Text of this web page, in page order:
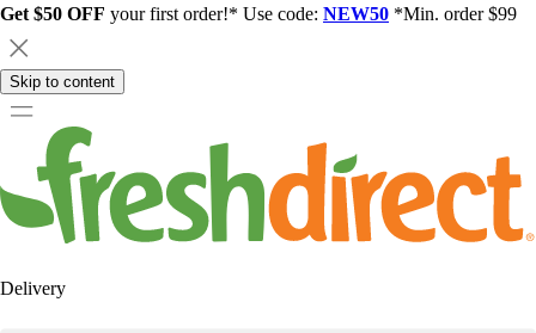
Get $50 OFF your first order!* Use code: NEW50 *Min. order $99
Skip to content
Delivery